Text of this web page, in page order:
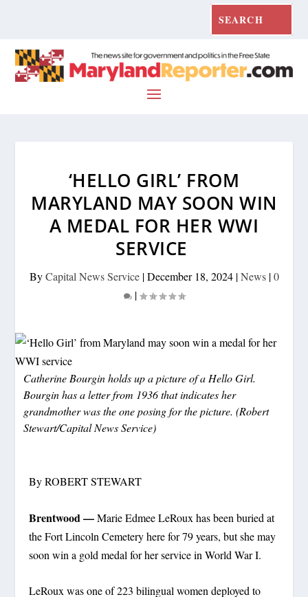
‘HELLO GIRL’ FROM
MARYLAND MAY SOON WIN
A MEDAL FOR HER WWI
SERVICE
ByCapital News Service|December 18, 2024|News|0
|
Catherine Bourgin holds up a picture of a Hello Girl.
Bourgin has a letter from 1936 that indicates her
grandmother was the one posing for the picture. (Robert
Stewart/Capital News Service)
By ROBERT STEWART
Brentwood —Marie Edmee LeRoux has been buried at
the Fort Lincoln Cemetery here for 79 years, but she may
soon win a gold medal for her service in World War I.
LeRoux was one of 223 bilingual women deployed to